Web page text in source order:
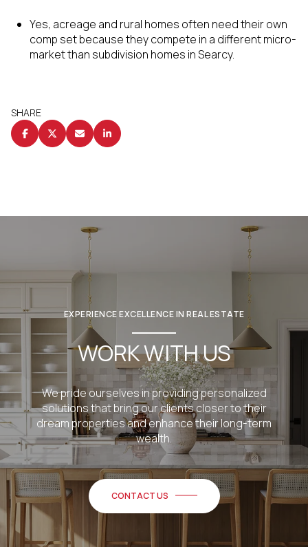
Yes, acreage and rural homes often need their own
comp set because they compete in a different micro-
market than subdivision homes in Searcy.
SHARE
EXPERIENCE EXCELLENCE IN REAL ESTATE
WORK WITH US
We pride ourselves in providing personalized
solutions that bring our clients closer to their
dream properties and enhance their long-term
wealth.
CONTACT US